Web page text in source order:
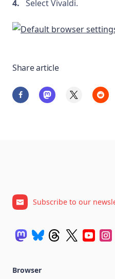
Select Vivaldi.
Share article
Subscribe to our
Browser